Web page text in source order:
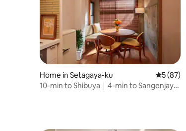
Home in Setagaya-ku 5 out of
5 (87)
10-min to Shibuya｜4-min to Sangenjaya